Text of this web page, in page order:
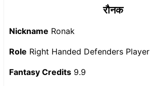
रौनक
Nickname Ronak
Role Right Handed Defenders Player
Fantasy Credits 9.9